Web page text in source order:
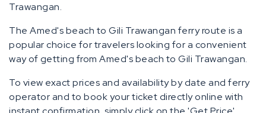
Trawangan.
The Amed's beach to Gili Trawangan ferry route is a
popular choice for travelers looking for a convenient
way of getting from Amed's beach to Gili Trawangan.
To view exact prices and availability by date and ferry
operator and to book your ticket directly online with